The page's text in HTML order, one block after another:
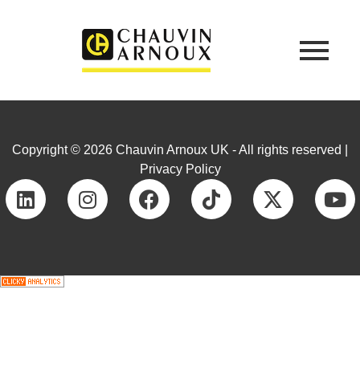
Copyright © 2026 Chauvin Arnoux UK - All rights reserved |
Privacy Policy